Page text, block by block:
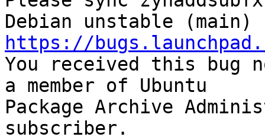
https://
You received this bug
a member of Ubuntu
Package Archive
subscriber.